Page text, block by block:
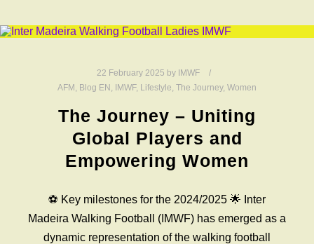
22 February 2025 by IMWF
AFM , Blog EN , IMWF, Lifestyle, The Journey, Women
The Journey – Uniting
Global Players and
Empowering Women
⚽️ Key milestones for the 2024/2025 🌟 Inter
Madeira Walking Football (IMWF) has emerged as a
dynamic representation of the walking football